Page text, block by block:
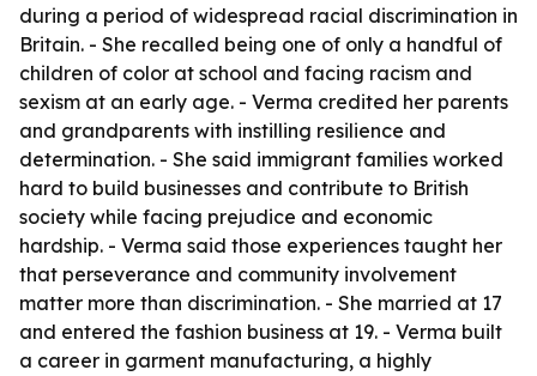
during a period of widespread racial discrimination in
Britain. - She recalled being one of only a handful of
children of color at school and facing racism and
sexism at an early age. - Verma credited her parents
and grandparents with instilling resilience and
determination. - She said immigrant families worked
hard to build businesses and contribute to British
society while facing prejudice and economic
hardship. - Verma said those experiences taught her
that perseverance and community involvement
matter more than discrimination. - She married at 17
and entered the fashion business at 19. - Verma built
a career in garment manufacturing, a highly